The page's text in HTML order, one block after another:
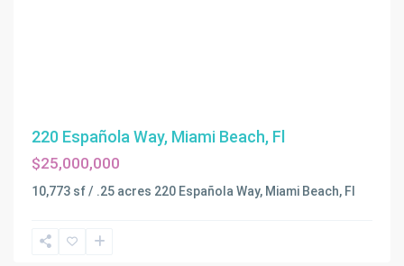
220 Española Way, Miami Beach, Fl
$25,000,000
10,773 sf / .25 acres 220 Española Way, Miami Beach, Fl